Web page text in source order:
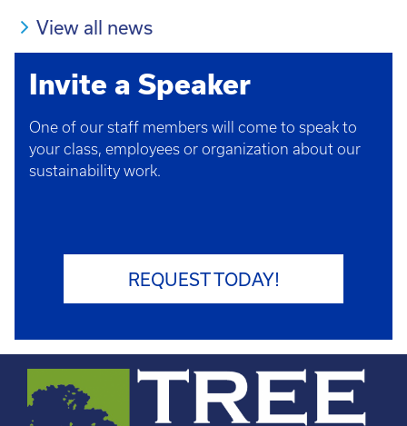
View all news
Invite a Speaker
One of our staff members will come to speak to
your class, employees or organization about our
sustainability work.
REQUEST TODAY!